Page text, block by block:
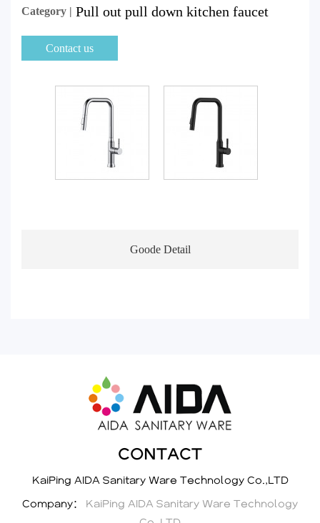
Category | Pull out pull down kitchen faucet
Contact us
Goode Detail
CONTACT
KaiPing AIDA Sanitary Ware Technology Co.,LTD
Company：
KaiPing AIDA Sanitary Ware Technology